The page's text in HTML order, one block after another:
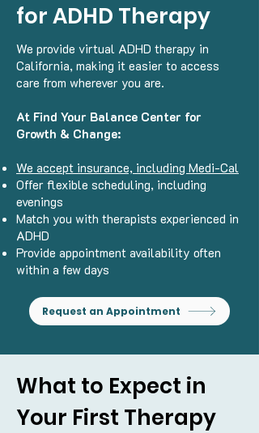
for ADHD Therapy
We provide virtual ADHD therapy in
California, making it easier to access
care from wherever you are.
At Find Your Balance Center for
Growth & Change:
We accept insurance, including Medi-Cal
Offer flexible scheduling, including
evenings
Match you with therapists experienced in
ADHD
Provide appointment availability often
within a few days
Request an Appointment
What to Expect in
Your First Therapy